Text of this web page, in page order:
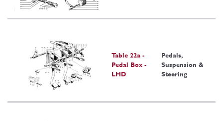
Table 22a -
Pedal Box -
LHD
Pedals,
Suspension &
Steering